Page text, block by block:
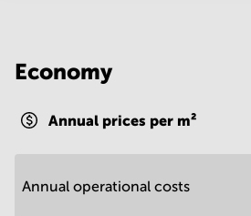
Economy
Annual prices per m²
Annual operational costs